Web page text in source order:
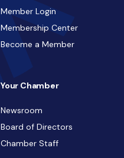
Member Login
Membership Center
Become a Member
Your Chamber
Newsroom
Board of Directors
Chamber Staff